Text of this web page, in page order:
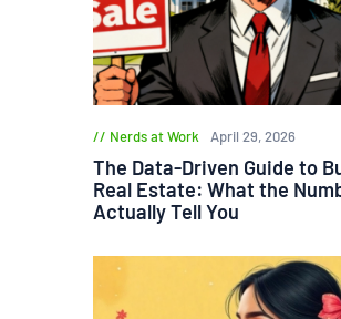
Nerds at Work April 29, 2026
The Data-Driven Guide to
Real Estate: What the
Actually Tell You